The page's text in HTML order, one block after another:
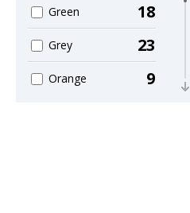
Green 18
Grey 23
Orange 9